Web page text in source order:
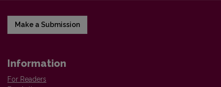
Make a Submission
Information
For Readers